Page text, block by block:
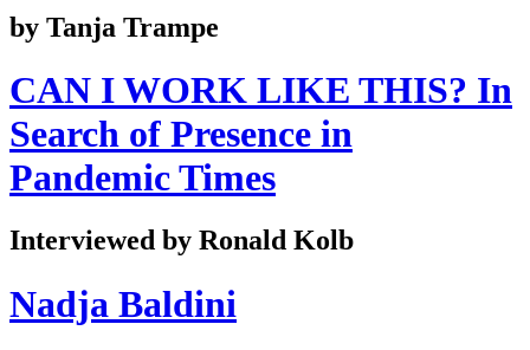
by Tanja Trampe
CAN I WORK LIKE THIS? In
Search of Presence in
Pandemic Times
Interviewed by Ronald Kolb
Nadja Baldini